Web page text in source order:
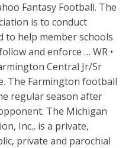
Fantasy Football. The
is to conduct
to help member schools
and enforce … WR •
Central Jr/Sr
The Farmington football
regular season after
The Michigan
Inc., is a private,
private and parochial